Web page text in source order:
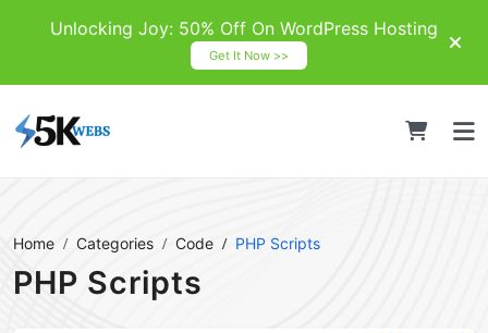
Unlocking Joy: 50% Off On WordPress Hosting
Get It Now >>
Home Categories Code PHP Scripts
PHP Scripts